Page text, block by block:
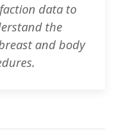
data to
the
and body